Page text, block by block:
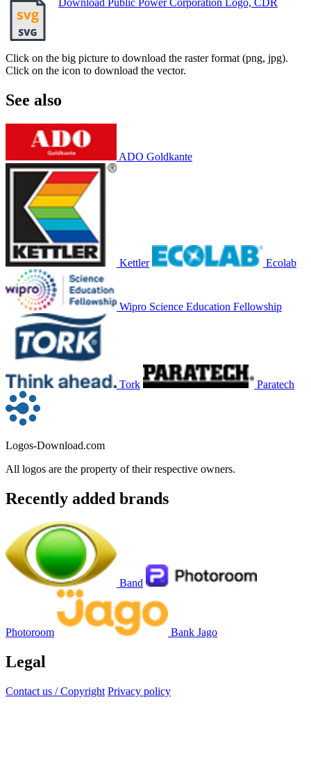
Click on the big picture to download the raster format (png, jpg).
Click on the icon to download the vector.
See also
ADO Goldkante
Kettler Ecolab
Wipro Science Education Fellowship
Tork Paratech
Logos-Download.com
All logos are the property of their respective owners.
Recently added brands
Band
Photoroom Bank Jago
Legal
Contact us / Copyright Privacy policy